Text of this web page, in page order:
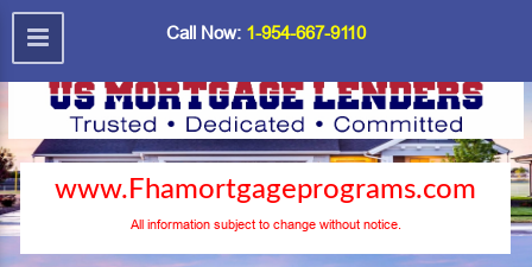
Call Now: 1-954-667-9110
www.Fhamortgageprograms.com
All information subject to change without notice.